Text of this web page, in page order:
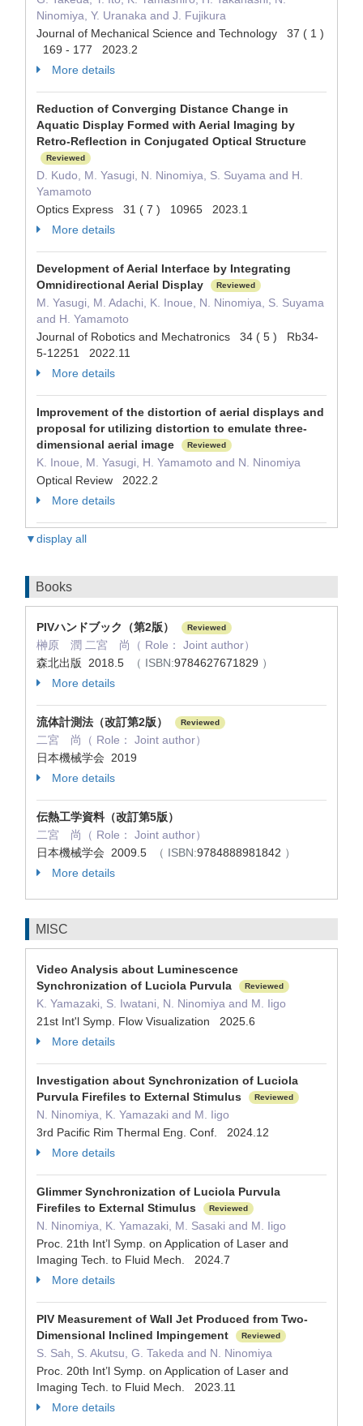
Ninomiya, Y. Uranaka and J. Fujikura
Journal of Mechanical Science and Technology 37 ( 1 )
169 - 177 2023.2
More details
Reduction of Converging Distance Change in
Aquatic Display Formed with Aerial Imaging by
Retro-Reflection in Conjugated Optical Structure
Reviewed
D. Kudo, M. Yasugi, N. Ninomiya, S. Suyama and H.
Yamamoto
Optics Express 31 ( 7 ) 10965 2023.1
More details
Development of Aerial Interface by Integrating
Omnidirectional Aerial Display
Reviewed
M. Yasugi, M. Adachi, K. Inoue, N. Ninomiya, S. Suyama
and H. Yamamoto
Journal of Robotics and Mechatronics 34 ( 5 ) Rb34-
5-12251 2022.11
More details
Improvement of the distortion of aerial displays and
proposal for utilizing distortion to emulate three-
dimensional aerial image
Reviewed
K. Inoue, M. Yasugi, H. Yamamoto and N. Ninomiya
Optical Review 2022.2
More details
▼display all
Books
PIVハンドブック（第2版） Reviewed
榊原 潤 二宮 尚（ Role： Joint author）
森北出版 2018.5
（ ISBN:9784627671829 ）
More details
流体計測法（改訂第2版） Reviewed
二宮 尚（ Role： Joint author）
日本機械学会 2019
More details
伝熱工学資料（改訂第5版）
二宮 尚（ Role： Joint author）
日本機械学会 2009.5
（ ISBN:9784888981842 ）
More details
MISC
Video Analysis about Luminescence
Synchronization of Luciola Purvula
Reviewed
K. Yamazaki, S. Iwatani, N. Ninomiya and M. Iigo
21st Int'l Symp. Flow Visualization 2025.6
More details
Investigation about Synchronization of Luciola
Purvula Firefiles to External Stimulus
Reviewed
N. Ninomiya, K. Yamazaki and M. Iigo
3rd Pacific Rim Thermal Eng. Conf. 2024.12
More details
Glimmer Synchronization of Luciola Purvula
Firefiles to External Stimulus
Reviewed
N. Ninomiya, K. Yamazaki, M. Sasaki and M. Iigo
Proc. 21th Int’l Symp. on Application of Laser and
Imaging Tech. to Fluid Mech. 2024.7
More details
PIV Measurement of Wall Jet Produced from Two-
Dimensional Inclined Impingement
Reviewed
S. Sah, S. Akutsu, G. Takeda and N. Ninomiya
Proc. 20th Int’l Symp. on Application of Laser and
Imaging Tech. to Fluid Mech. 2023.11
More details